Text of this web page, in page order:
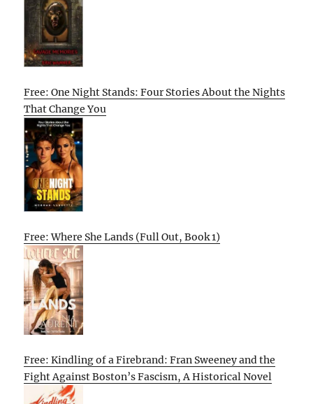
Free: One Night Stands: Four Stories About the Nights
That Change You
Free: Where She Lands (Full Out, Book 1)
Free: Kindling of a Firebrand: Fran Sweeney and the
Fight Against Boston’s Fascism, A Historical Novel